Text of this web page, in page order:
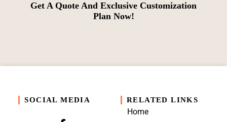
Get A Quote And Exclusive Customization
Plan Now!
SOCIAL MEDIA RELATED LINKS
Home